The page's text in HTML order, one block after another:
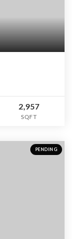
2,957
SQFT
PENDING